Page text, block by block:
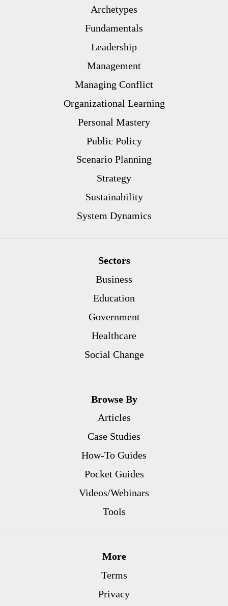
Archetypes
Fundamentals
Leadership
Management
Managing Conflict
Organizational Learning
Personal Mastery
Public Policy
Scenario Planning
Strategy
Sustainability
System Dynamics
Sectors
Business
Education
Government
Healthcare
Social Change
Browse By
Articles
Case Studies
How-To Guides
Pocket Guides
Videos/Webinars
Tools
More
Terms
Privacy